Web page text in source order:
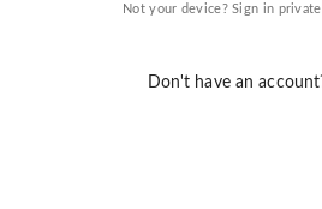
Not your device? Sign in
Don't have an